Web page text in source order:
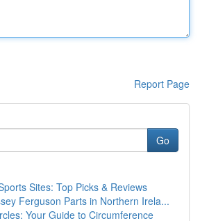
Report Page
Go
Sites: Top Picks & Reviews
Ferguson Parts in Northern Irela...
Your Guide to Circumference